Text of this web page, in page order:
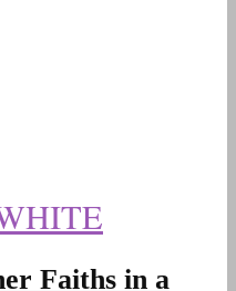
Faiths in a